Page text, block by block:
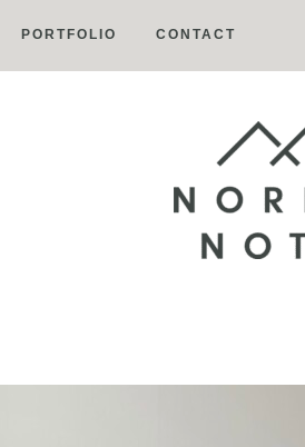
PORTFOLIO CONTACT
Notes